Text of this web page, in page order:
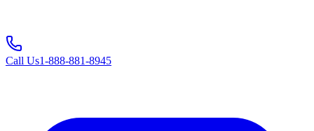
Call Us1-888-881-8945